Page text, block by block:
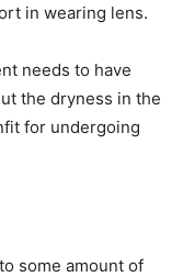
in wearing lens.
needs to have
the dryness in the
for undergoing
some amount of